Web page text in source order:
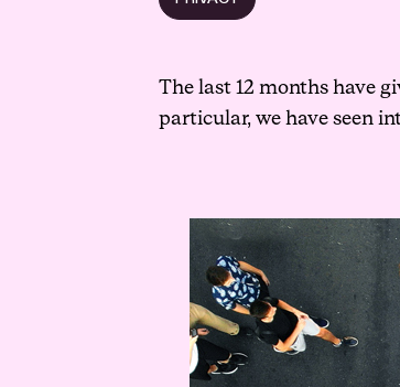
The last 12 months have
particular, we have seen